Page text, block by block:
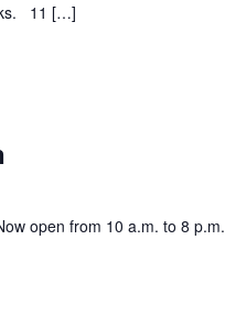
11 […]
open from 10 a.m. to 8 p.m.